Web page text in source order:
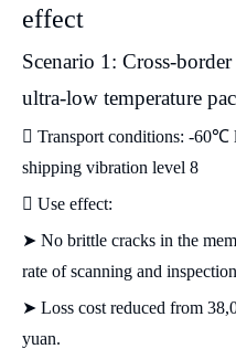
effect
Scenario 1: Cross-
ultra-low temperature
 Transport conditions: -60℃
shipping vibration level 8
 Use effect:
➤ No brittle cracks in the
rate of scanning and
➤ Loss cost reduced from
yuan.